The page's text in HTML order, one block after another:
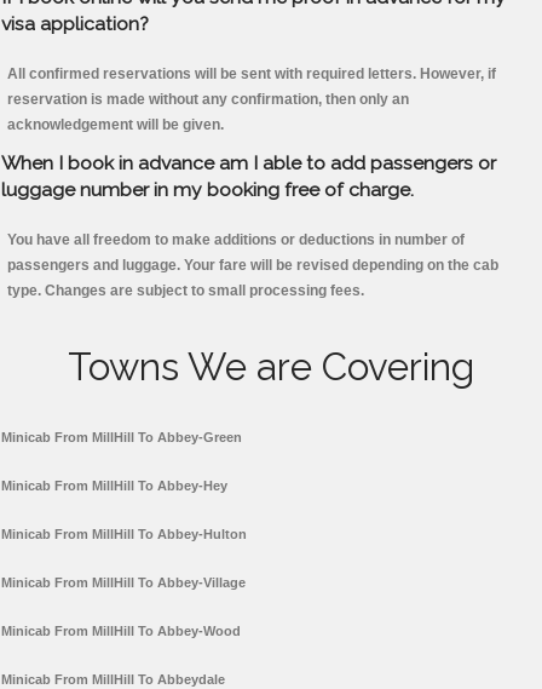
visa application?
All confirmed reservations will be sent with required letters. However, if
reservation is made without any confirmation, then only an
acknowledgement will be given.
When I book in advance am I able to add passengers or
luggage number in my booking free of charge.
You have all freedom to make additions or deductions in number of
passengers and luggage. Your fare will be revised depending on the cab
type. Changes are subject to small processing fees.
Towns We are Covering
Minicab From MillHill To Abbey-Green
Minicab From MillHill To Abbey-Hey
Minicab From MillHill To Abbey-Hulton
Minicab From MillHill To Abbey-Village
Minicab From MillHill To Abbey-Wood
Minicab From MillHill To Abbeydale